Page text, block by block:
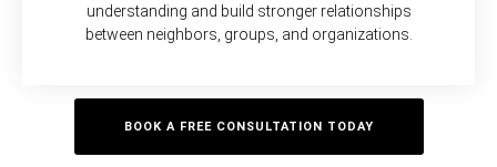
understanding and build stronger relationships
between neighbors, groups, and organizations.
BOOK A FREE CONSULTATION TODAY